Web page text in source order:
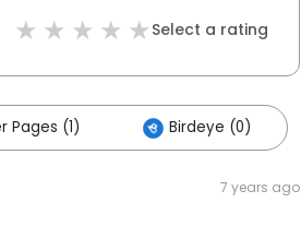
Select a rating
Pages (1) Birdeye (0)
7 years ago